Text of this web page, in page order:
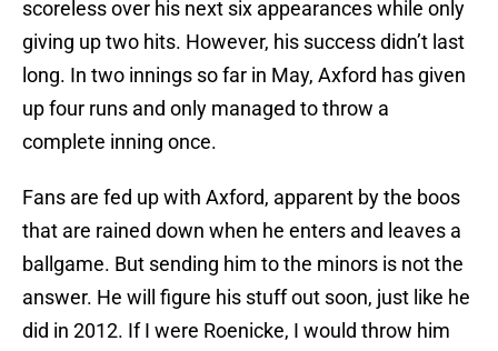
scoreless over his next six appearances while only
giving up two hits. However, his success didn’t last
long. In two innings so far in May, Axford has given
up four runs and only managed to throw a
complete inning once.
Fans are fed up with Axford, apparent by the boos
that are rained down when he enters and leaves a
ballgame. But sending him to the minors is not the
answer. He will figure his stuff out soon, just like he
did in 2012. If I were Roenicke, I would throw him